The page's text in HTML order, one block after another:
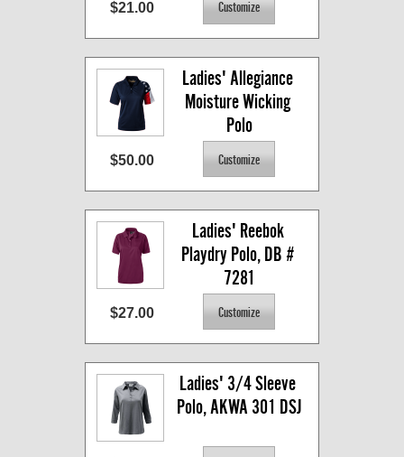
$21.00
Ladies' Allegiance
Moisture Wicking
Polo
$50.00
Ladies' Reebok
Playdry Polo, DB #
7281
$27.00
Ladies' 3/4 Sleeve
Polo, AKWA 301 DSJ